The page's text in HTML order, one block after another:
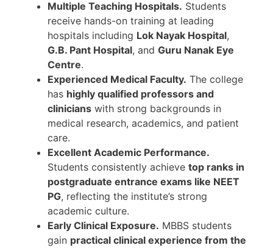
Multiple Teaching Hospitals. Students
receive hands-on training at leading
hospitals including Lok Nayak Hospital,
G.B. Pant Hospital, and Guru Nanak Eye
Centre.
Experienced Medical Faculty. The college
has highly qualified professors and
clinicians with strong backgrounds in
medical research, academics, and patient
care.
Excellent Academic Performance.
Students consistently achieve top ranks in
postgraduate entrance exams like NEET
PG, reflecting the institute’s strong
academic culture.
Early Clinical Exposure. MBBS students
gain practical clinical experience from the